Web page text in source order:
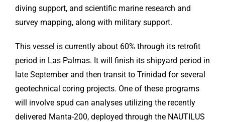
diving support, and scientific marine research and
survey mapping, along with military support.
This vessel is currently about 60% through its retrofit
period in Las Palmas. It will finish its shipyard period in
late September and then transit to Trinidad for several
geotechnical coring projects. One of these programs
will involve spud can analyses utilizing the recently
delivered Manta-200, deployed through the NAUTILUS